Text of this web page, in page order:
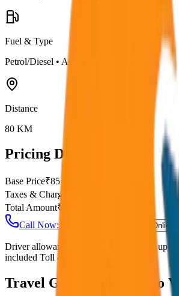
Fuel & Type
Petrol/Diesel • AC
Distance
80 KM
Pricing Details
Base Price₹85
Taxes & Charges
Total Amount₹
Call Now: +91 7230001706
Book Online
Driver allowance included Waiting time up to
included Toll & parking extra
Travel Guide: Alleppey to